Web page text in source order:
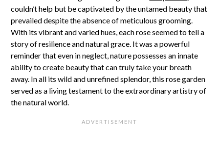
couldn’t help but be captivated by the untamed beauty that
prevailed despite the absence of meticulous grooming.
With its vibrant and varied hues, each rose seemed to tell a
story of resilience and natural grace. It was a powerful
reminder that even in neglect, nature possesses an innate
ability to create beauty that can truly take your breath
away. In all its wild and unrefined splendor, this rose garden
served as a living testament to the extraordinary artistry of
the natural world.